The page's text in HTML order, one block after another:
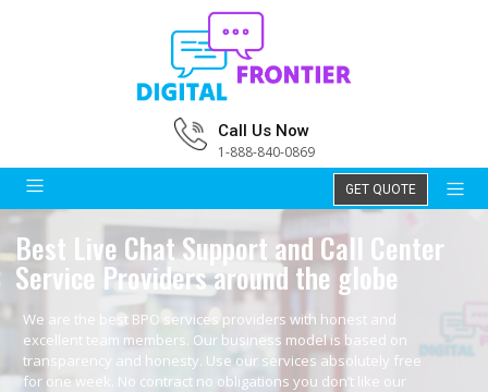
Call Us Now
1-888-840-0869
GET QUOTE
Best Live Chat Support and Call Center
Service Providers around the globe
We are the best BPO services providers with honest and
excellent team members. Our business model is based on
transparency and honesty. Use our services absolutely free
for one week. No contract no obligations you don’t like our